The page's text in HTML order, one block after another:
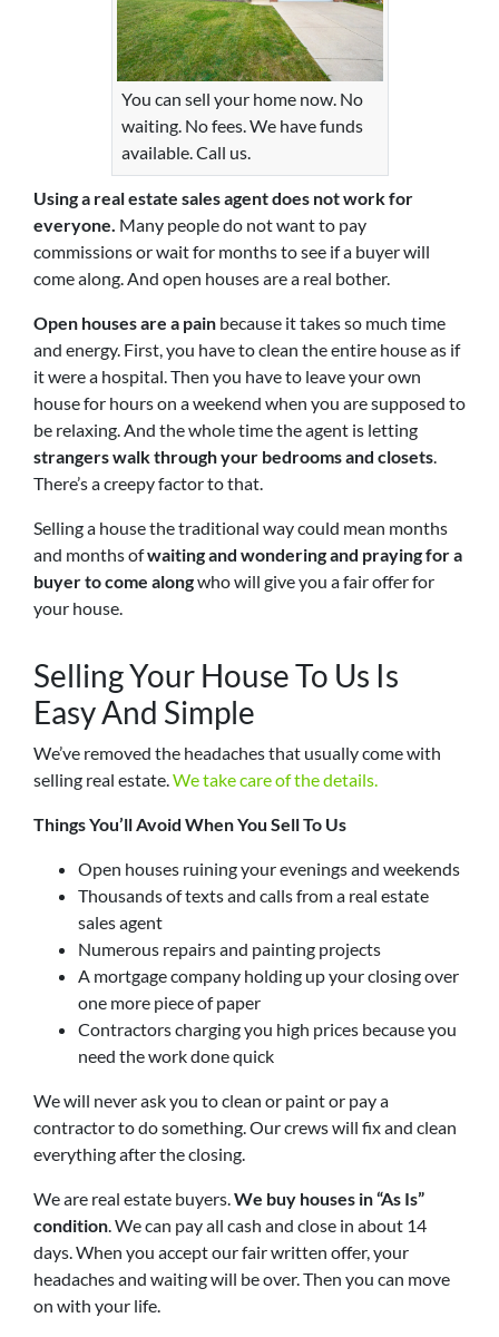
You can sell your home now. No
waiting. No fees. We have funds
available. Call us.
Using a real estate sales agent does not work for
everyone. Many people do not want to pay
commissions or wait for months to see if a buyer will
come along. And open houses are a real bother.
Open houses are a pain because it takes so much time
and energy. First, you have to clean the entire house as if
it were a hospital. Then you have to leave your own
house for hours on a weekend when you are supposed to
be relaxing. And the whole time the agent is letting
strangers walk through your bedrooms and closets
There’s a creepy factor to that.
Selling a house the traditional way could mean months
and months ofwaiting and wondering and praying for a
buyer to come alongwho will give you a fair offer for
your house.
Selling Your House To Us Is
Easy And Simple
We’ve removed the headaches that usually come with
selling real estate. We take care of the details.
Things You’ll Avoid When You Sell To Us
Open houses ruining your evenings and weekends
Thousands of texts and calls from a real estate
sales agent
Numerous repairs and painting projects
A mortgage company holding up your closing over
one more piece of paper
Contractors charging you high prices because you
need the work done quick
We will never ask you to clean or paint or pay a
contractor to do something. Our crews will fix and clean
everything after the closing.
We are real estate buyers. We buy houses in “As Is”
condition . We can pay all cash and close in about 14
days. When you accept our fair written offer, your
headaches and waiting will be over. Then you can move
on with your life.